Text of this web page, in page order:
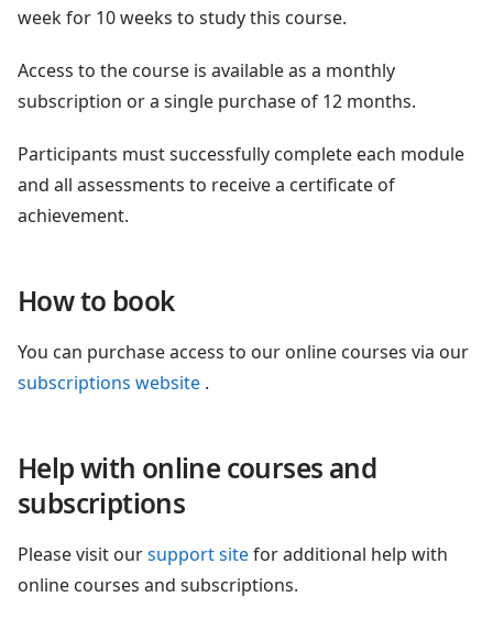
week for 10 weeks to study this course.
Access to the course is available as a monthly
subscription or a single purchase of 12 months.
Participants must successfully complete each module
and all assessments to receive a certificate of
achievement.
How to book
You can purchase access to our online courses via our
subscriptions website .
Help with online courses and
subscriptions
Please visit oursupport sitefor additional help with
online courses and subscriptions.